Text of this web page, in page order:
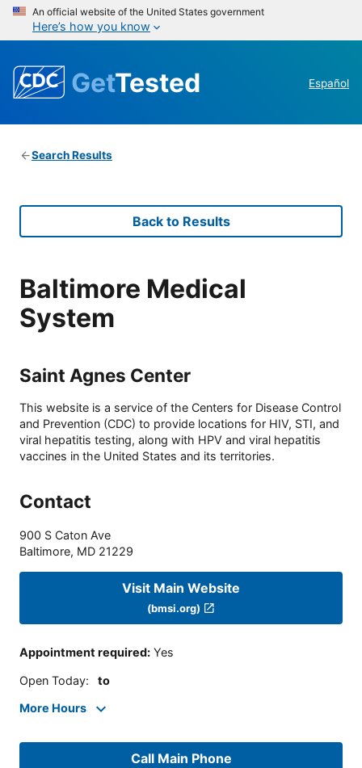
An official website of the United States government
Here’s how you know
GetTested Español
Search Results
Back to Results
Baltimore Medical
System
Saint Agnes Center
This website is a service of the Centers for Disease Control
and Prevention (CDC) to provide locations for HIV, STI, and
viral hepatitis testing, along with HPV and viral hepatitis
vaccines in the United States and its territories.
Contact
900 S Caton Ave
Baltimore, MD 21229
Visit Main Website
(bmsi.org)
Appointment required: Yes
Open Today: to
More Hours
Call Main Phone